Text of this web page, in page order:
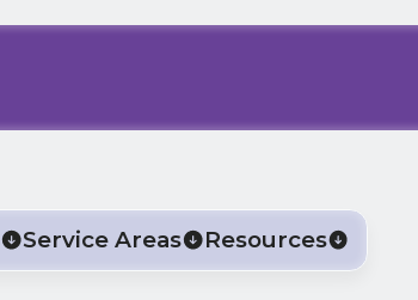
Service Areas Resources